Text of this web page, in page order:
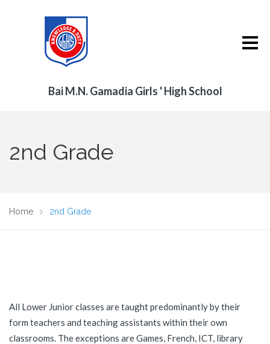
Bai M.N. Gamadia Girls ' High School
2nd Grade
Home 2nd Grade
All Lower Junior classes are taught predominantly by their
form teachers and teaching assistants within their own
classrooms. The exceptions are Games, French, ICT, library